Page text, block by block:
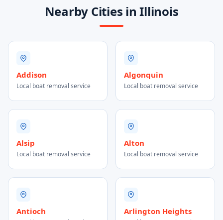
Nearby Cities in Illinois
Addison
Local boat removal service
Algonquin
Local boat removal service
Alsip
Local boat removal service
Alton
Local boat removal service
Antioch Arlington Heights